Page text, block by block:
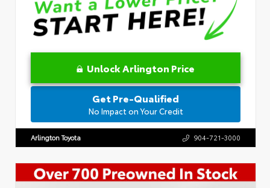
Unlock Arlington Price
Get Pre-Qualified
No Impact on Your Credit
Arlington Toyota 904-721-3000